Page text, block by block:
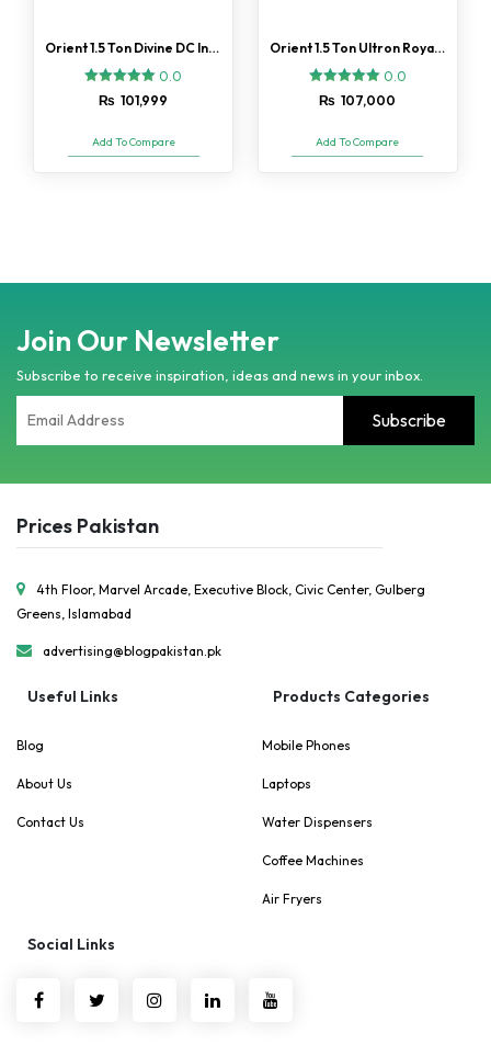
Orient 1.5 Ton Divine DC Inverter AC Gold Fin
0.0
₨ 101,999
Add To Compare
Orient 1.5 Ton Ultron Royal DC Inverter AC
0.0
₨ 107,000
Add To Compare
Join Our Newsletter
Subscribe to receive inspiration, ideas and news in your inbox.
Prices Pakistan
4th Floor, Marvel Arcade, Executive Block, Civic Center, Gulberg
Greens, Islamabad
advertising@blogpakistan.pk
Useful Links
Blog
About Us
Contact Us
Products Categories
Mobile Phones
Laptops
Water Dispensers
Coffee Machines
Air Fryers
Social Links